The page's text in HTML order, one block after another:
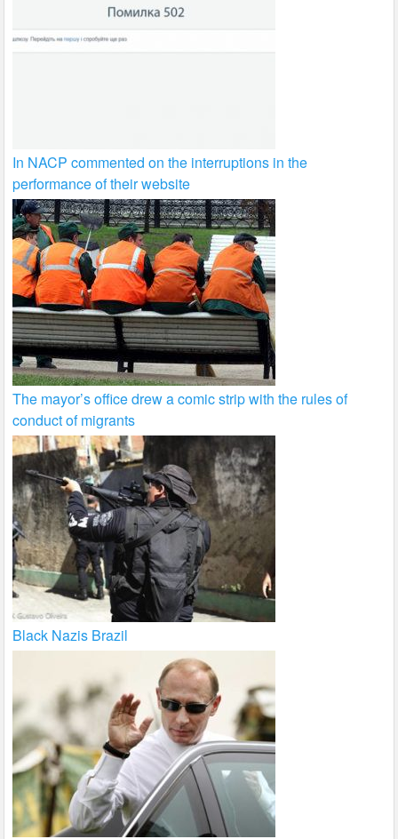
In NACP commented on the interruptions in the
performance of their website
The mayor’s office drew a comic strip with the rules of
conduct of migrants
Black Nazis Brazil